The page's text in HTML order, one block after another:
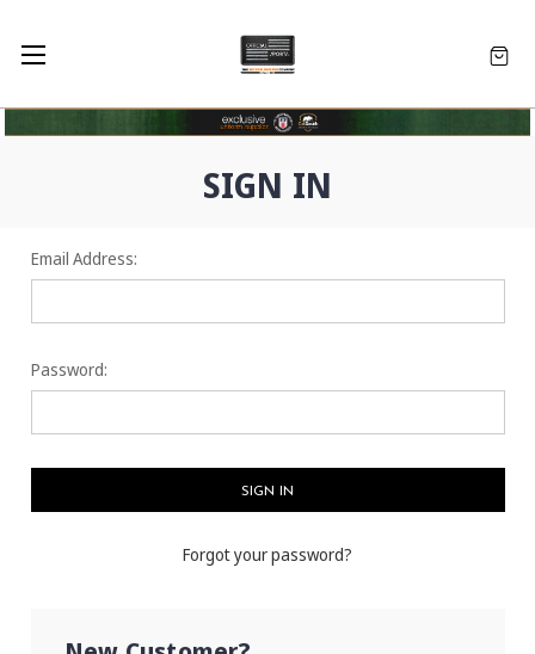
SIGN IN
Email Address:
Password:
Forgot your password?